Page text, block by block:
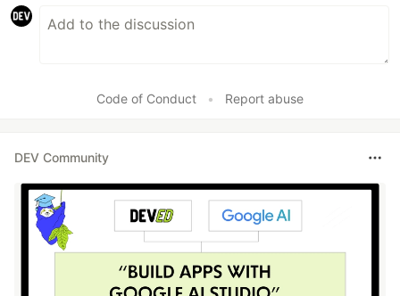
Code of Conduct • Report abuse
DEV Community